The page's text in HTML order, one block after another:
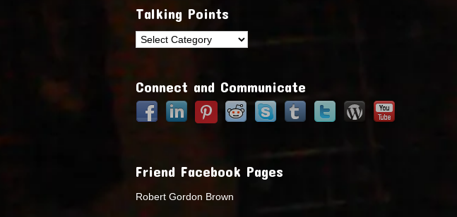
Talking Points
Talking
Connect and Communicate
Friend Facebook Pages
Robert Gordon Brown